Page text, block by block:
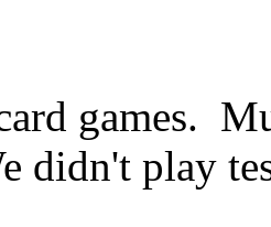
games.
didn't play